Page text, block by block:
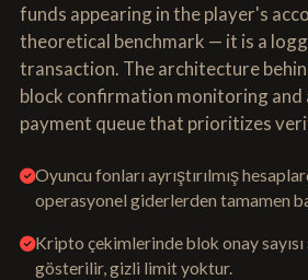
funds appearing in the player's
theoretical benchmark — it is a
transaction. The architecture
block confirmation monitoring and
payment queue that prioritizes
Oyuncu fonları ayrıştırılmış
operasyonel giderlerden tamamen
Kripto çekimlerinde blok onay
gösterilir, gizli limit yoktur.